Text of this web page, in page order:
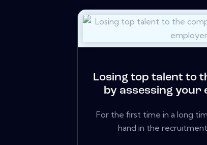
Losing top talent to
by assessing your
For the first time in a long
hand in the